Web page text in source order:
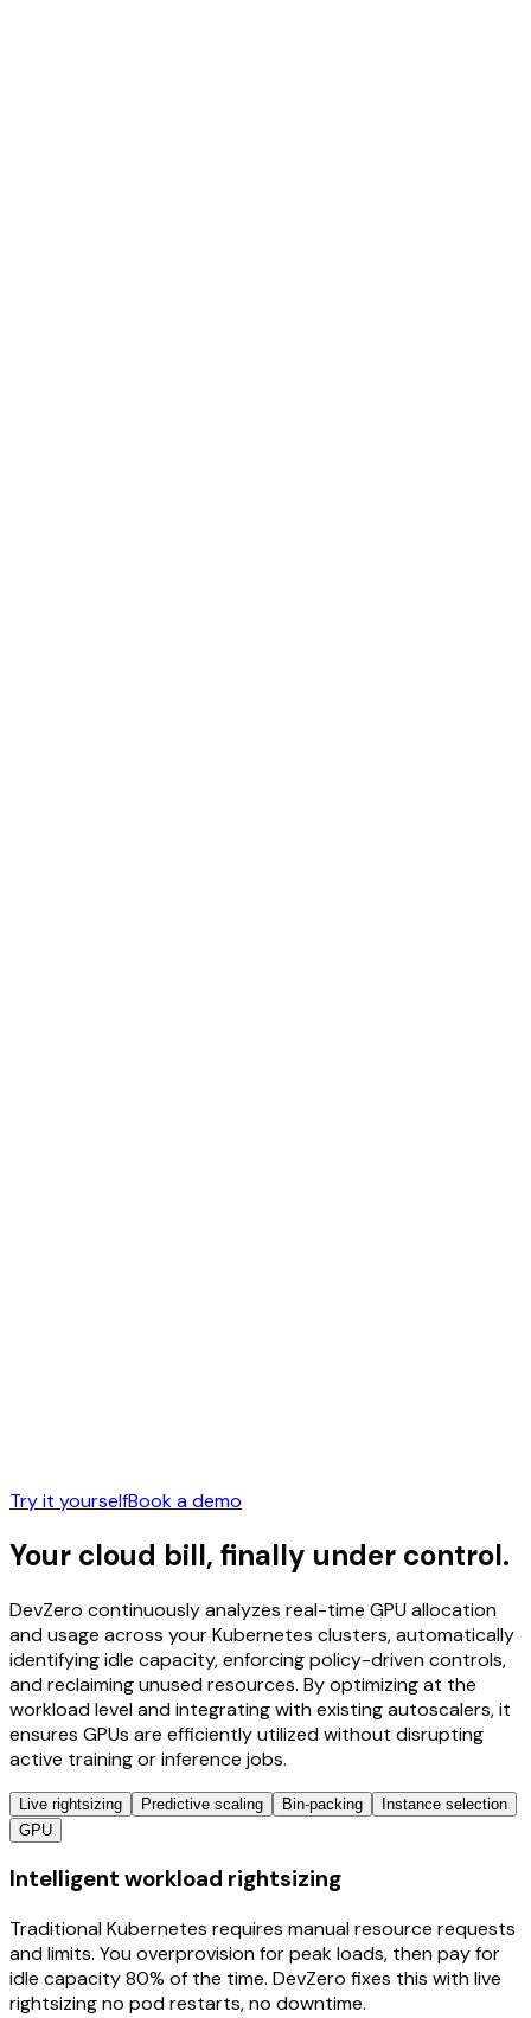
Try it yourselfBook a demo
Your cloud bill, finally under control.
DevZero continuously analyzes real-time GPU allocation
and usage across your Kubernetes clusters, automatically
identifying idle capacity, enforcing policy-driven controls,
and reclaiming unused resources. By optimizing at the
workload level and integrating with existing autoscalers, it
ensures GPUs are efficiently utilized without disrupting
active training or inference jobs.
Live rightsizing Predictive scaling Bin-packing
Instance selection
GPU
Intelligent workload rightsizing
Traditional Kubernetes requires manual resource requests
and limits. You overprovision for peak loads, then pay for
idle capacity 80% of the time. DevZero fixes this with live
rightsizing no pod restarts, no downtime.